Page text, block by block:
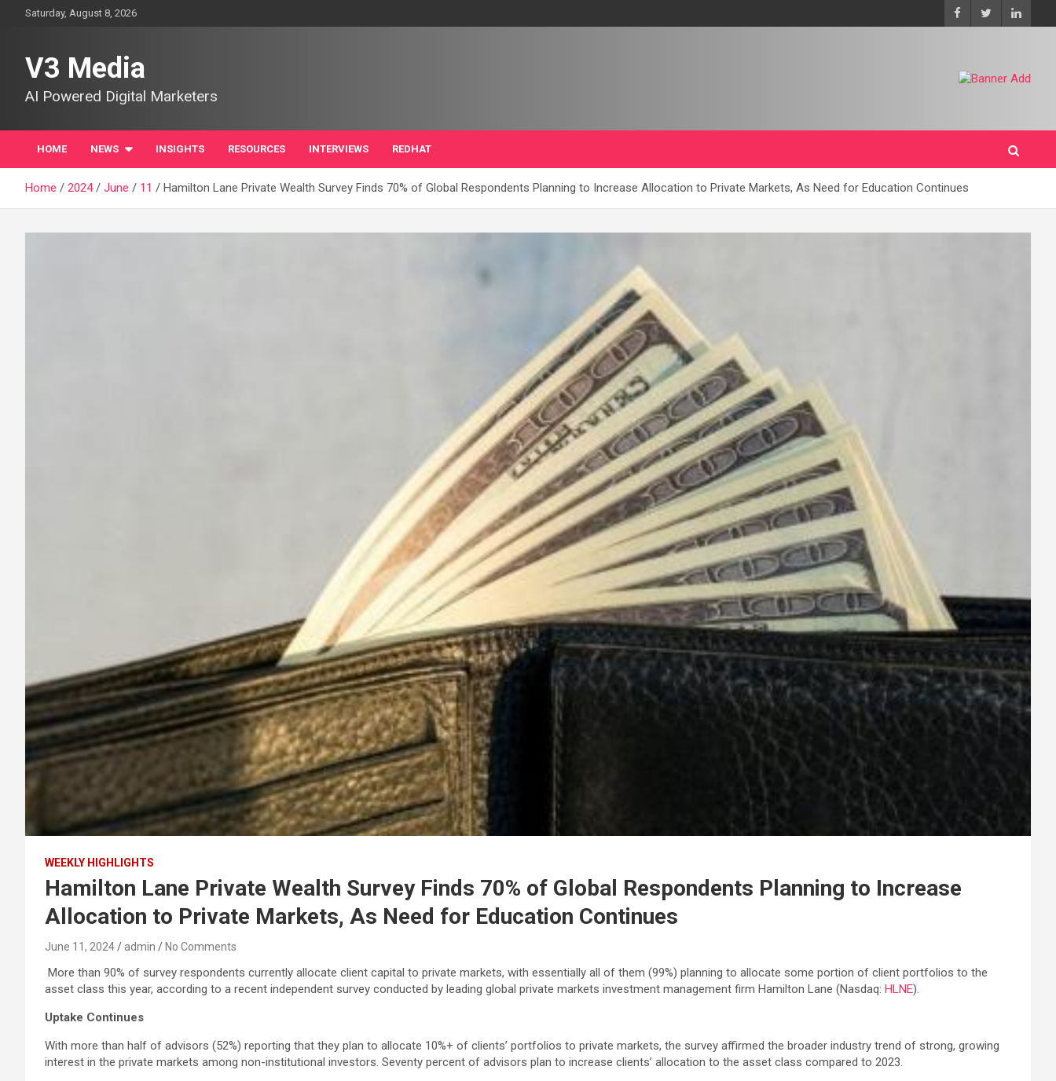
Saturday, August 8, 2026
V3 Media
AI Powered Digital Marketers
HOME NEWS INSIGHTS RESOURCES INTERVIEWS REDHAT
Home 2024 June 11 Hamilton Lane Private Wealth Survey Finds 70% of Global Respondents Planning to Increase Allocation to Private Markets, As Need for Education Continues
WEEKLY HIGHLIGHTS
Hamilton Lane Private Wealth Survey Finds 70% of Global Respondents Planning to Increase
Allocation to Private Markets, As Need for Education Continues
June 11, 2024 admin No Comments
More than 90% of survey respondents currently allocate client capital to private markets, with essentially all of them (99%) planning to allocate some portion of client portfolios to the
asset class this year, according to a recent independent survey conducted by leading global private markets investment management firm Hamilton Lane (Nasdaq: HLNE).
Uptake Continues
With more than half of advisors (52%) reporting that they plan to allocate 10%+ of clients’ portfolios to private markets, the survey affirmed the broader industry trend of strong, growing
interest in the private markets among non-institutional investors. Seventy percent of advisors plan to increase clients’ allocation to the asset class compared to 2023.